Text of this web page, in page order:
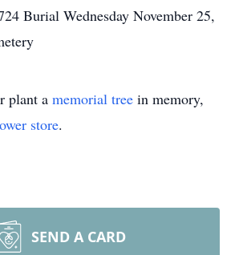
Burial Wednesday November 25,
plant a memorial tree in memory,
store.
SEND A CARD